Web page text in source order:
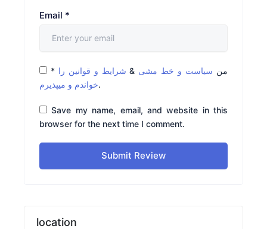
Email *
* من سیاست و خط مشی & شرایط و قوانین را
خواندم و میپذیرم.
Save my name, email, and website in this
browser for the next time I comment.
Submit Review
location